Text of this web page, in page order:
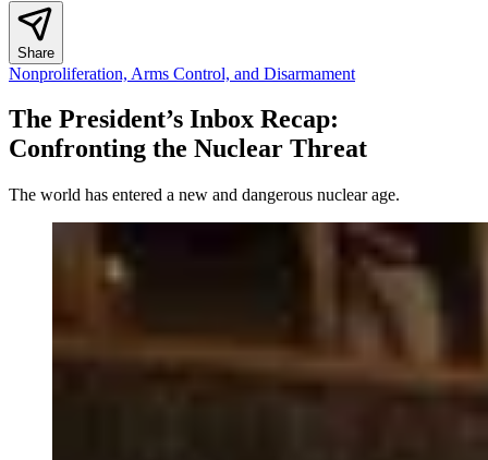
Share
Nonproliferation, Arms Control, and Disarmament
The President’s Inbox Recap:
Confronting the Nuclear Threat
The world has entered a new and dangerous nuclear age.